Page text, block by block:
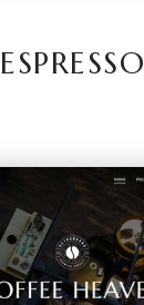
ESPRESSO